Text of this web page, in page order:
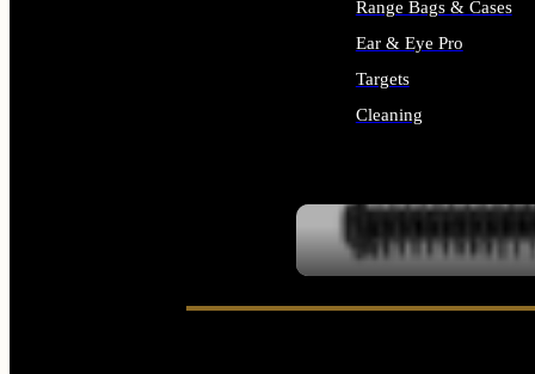
Range Bags & Cases
Ear & Eye Pro
Targets
Cleaning